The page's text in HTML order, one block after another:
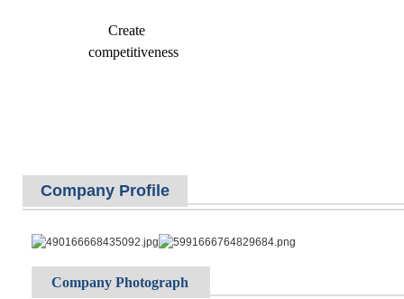
Create
competitiveness
Company Profile
Company Photograph